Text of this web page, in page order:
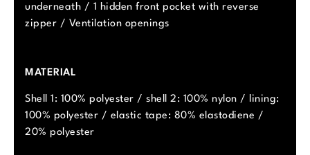
underneath / 1 hidden front pocket with reverse
zipper / Ventilation openings
MATERIAL
Shell 1: 100% polyester / shell 2: 100% nylon / lining:
100% polyester / elastic tape: 80% elastodiene /
20% polyester